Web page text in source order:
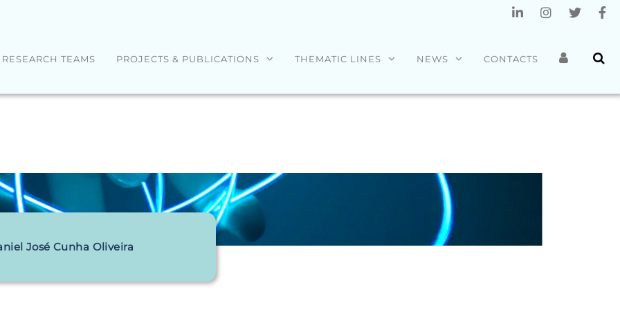
RESEARCH TEAMS PROJECTS & PUBLICATIONS THEMATIC LINES NEWS CONTACTS
José Cunha Oliveira